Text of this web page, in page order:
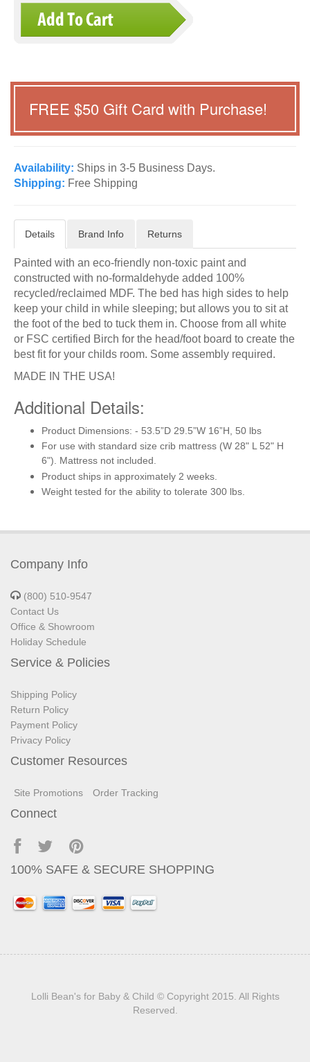
FREE $50 Gift Card with Purchase!
Availability: Ships in 3-5 Business Days.
Shipping: Free Shipping
Details Brand Info Returns
Painted with an eco-friendly non-toxic paint and
constructed with no-formaldehyde added 100%
recycled/reclaimed MDF. The bed has high sides to help
keep your child in while sleeping; but allows you to sit at
the foot of the bed to tuck them in. Choose from all white
or FSC certified Birch for the head/foot board to create the
best fit for your childs room. Some assembly required.
MADE IN THE USA!
Additional Details:
Product Dimensions: - 53.5”D 29.5”W 16”H, 50 lbs
For use with standard size crib mattress (W 28" L 52" H
6"). Mattress not included.
Product ships in approximately 2 weeks.
Weight tested for the ability to tolerate 300 lbs.
Company Info
(800) 510-9547
Contact Us
Office & Showroom
Holiday Schedule
Service & Policies
Shipping Policy
Return Policy
Payment Policy
Privacy Policy
Customer Resources
Site Promotions Order Tracking
Connect
100% SAFE & SECURE SHOPPING
Lolli Bean's for Baby & Child © Copyright 2015. All Rights
Reserved.